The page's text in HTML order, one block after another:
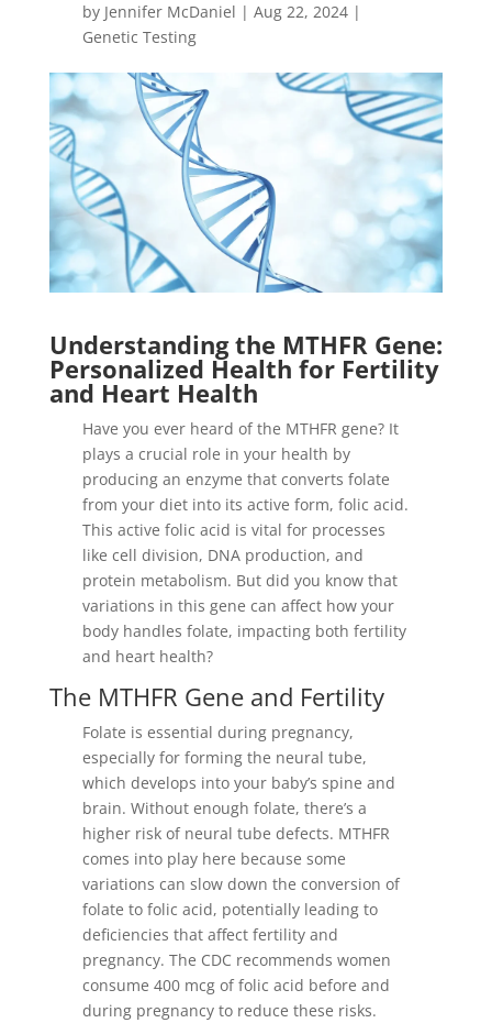
by Jennifer McDaniel | Aug 22, 2024|
Genetic Testing
Understanding the MTHFR Gene:
Personalized Health for Fertility
and Heart Health
Have you ever heard of the MTHFR gene? It
plays a crucial role in your health by
producing an enzyme that converts folate
from your diet into its active form, folic acid.
This active folic acid is vital for processes
like cell division, DNA production, and
protein metabolism. But did you know that
variations in this gene can affect how your
body handles folate, impacting both fertility
and heart health?
The MTHFR Gene and Fertility
Folate is essential during pregnancy,
especially for forming the neural tube,
which develops into your baby’s spine and
brain. Without enough folate, there’s a
higher risk of neural tube defects. MTHFR
comes into play here because some
variations can slow down the conversion of
folate to folic acid, potentially leading to
deficiencies that affect fertility and
pregnancy. The CDC recommends women
consume 400 mcg of folic acid before and
during pregnancy to reduce these risks.